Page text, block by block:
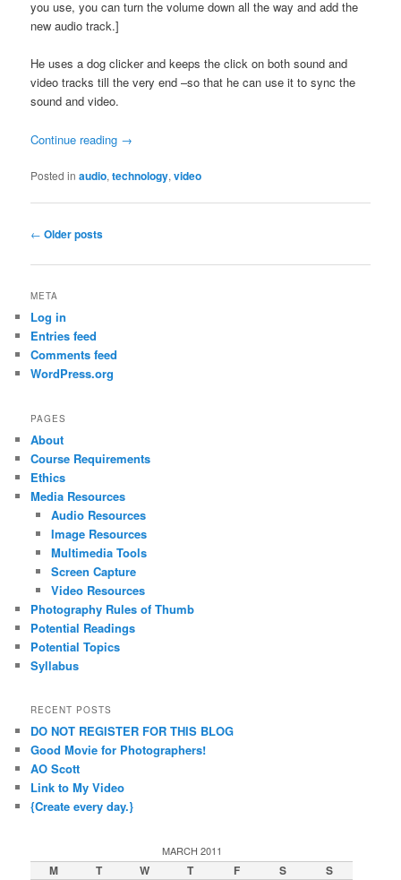
you use, you can turn the volume down all the way and add the
new audio track.]
He uses a dog clicker and keeps the click on both sound and
video tracks till the very end –so that he can use it to sync the
sound and video.
Continue reading →
Posted in audio,technology,video
Post
← Older posts
META
Log in
Entries feed
Comments feed
WordPress.org
PAGES
About
Course Requirements
Ethics
Media Resources
Audio Resources
Image Resources
Multimedia Tools
Screen Capture
Video Resources
Photography Rules of Thumb
Potential Readings
Potential Topics
Syllabus
RECENT POSTS
DO NOT REGISTER FOR THIS BLOG
Good Movie for Photographers!
AO Scott
Link to My Video
{Create every day.}
MARCH 2011
M T W T F S
S